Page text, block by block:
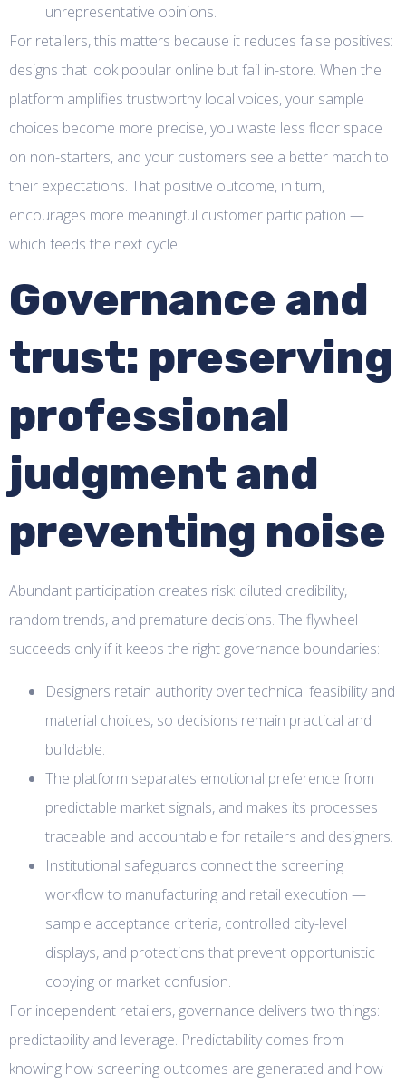
unrepresentative opinions.
For retailers, this matters because it reduces false positives:
designs that look popular online but fail in-store. When the
platform amplifies trustworthy local voices, your sample
choices become more precise, you waste less floor space
on non-starters, and your customers see a better match to
their expectations. That positive outcome, in turn,
encourages more meaningful customer participation —
which feeds the next cycle.
Governance and
trust: preserving
professional
judgment and
preventing noise
Abundant participation creates risk: diluted credibility,
random trends, and premature decisions. The flywheel
succeeds only if it keeps the right governance boundaries:
Designers retain authority over technical feasibility and
material choices, so decisions remain practical and
buildable.
The platform separates emotional preference from
predictable market signals, and makes its processes
traceable and accountable for retailers and designers.
Institutional safeguards connect the screening
workflow to manufacturing and retail execution —
sample acceptance criteria, controlled city-level
displays, and protections that prevent opportunistic
copying or market confusion.
For independent retailers, governance delivers two things:
predictability and leverage. Predictability comes from
knowing how screening outcomes are generated and how